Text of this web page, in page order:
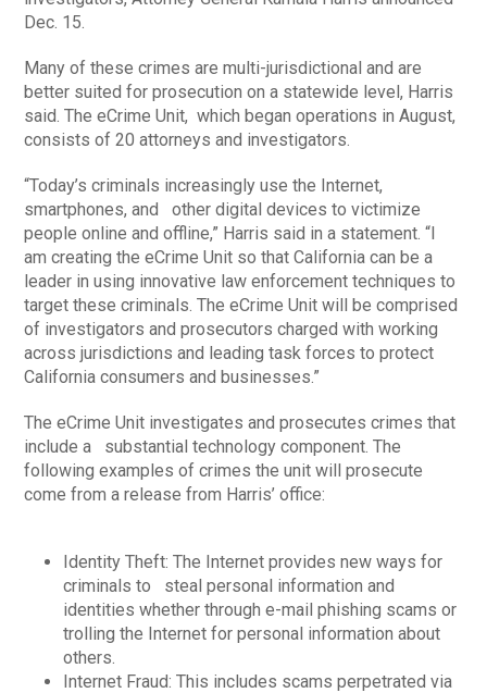
Dec. 15.
Many of these crimes are multi-jurisdictional and are
better suited for prosecution on a statewide level, Harris
said. The eCrime Unit, which began operations in August,
consists of 20 attorneys and investigators.
“Today’s criminals increasingly use the Internet,
smartphones, and other digital devices to victimize
people online and offline,” Harris said in a statement. “I
am creating the eCrime Unit so that California can be a
leader in using innovative law enforcement techniques to
target these criminals. The eCrime Unit will be comprised
of investigators and prosecutors charged with working
across jurisdictions and leading task forces to protect
California consumers and businesses.”
The eCrime Unit investigates and prosecutes crimes that
include a substantial technology component. The
following examples of crimes the unit will prosecute
come from a release from Harris’ office:
Identity Theft: The Internet provides new ways for
criminals to steal personal information and
identities whether through e-mail phishing scams or
trolling the Internet for personal information about
others.
Internet Fraud: This includes scams perpetrated via